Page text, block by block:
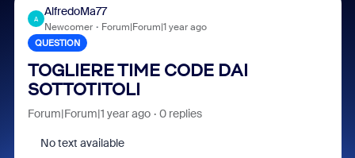
A
AlfredoMa77
Newcomer Forum|Forum|1 year ago
QUESTION
TOGLIERE TIME CODE DAI
SOTTOTITOLI
Forum|Forum|1 year ago 0 replies
No text available